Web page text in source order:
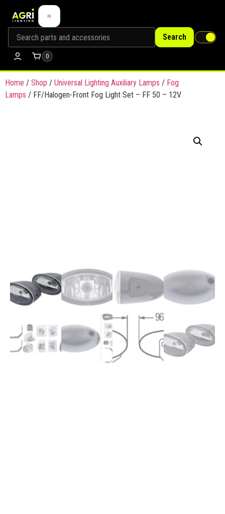
Search
0
Home / Shop / Universal Lighting Auxiliary Lamps / Fog
Lamps / FF/Halogen-Front Fog Light Set – FF 50 – 12V